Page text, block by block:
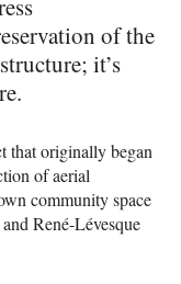
of the
it’s
that originally began
of aerial
community space
René-Lévesque